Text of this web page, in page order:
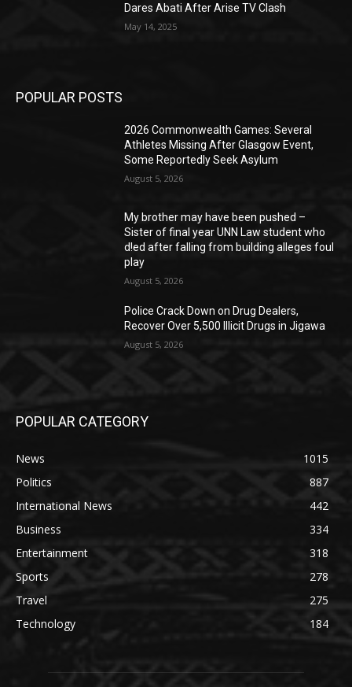
Dares Abati After Arise TV Clash
May 14, 2025
POPULAR POSTS
2026 Commonwealth Games: Several
Athletes Missing After Glasgow Event,
Some Reportedly Seek Asylum
August 5, 2026
My brother may have been pushed –
Sister of final year UNN Law student who
d!ed after falling from building alleges foul
play
August 5, 2026
‎Police Crack Down on Drug Dealers,
Recover Over 5,500 Illicit Drugs in Jigawa
August 5, 2026
POPULAR CATEGORY
News
1015
Politics
887
International News
442
Business
334
Entertainment
318
Sports
278
Travel
275
Technology
184